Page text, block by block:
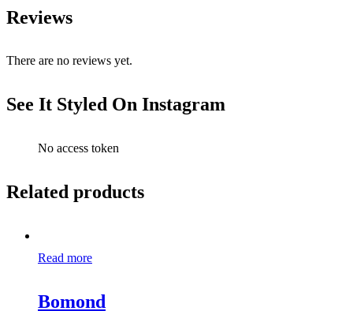
Reviews
There are no reviews yet.
See It Styled On Instagram
No access token
Related products
Read more
Bomond